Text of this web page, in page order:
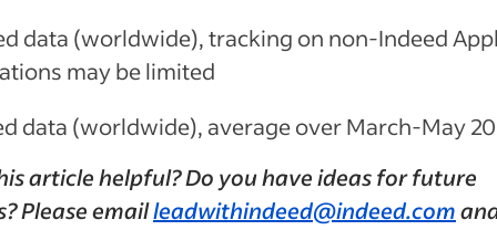
data (worldwide), tracking on non-Indeed
may be limited
data (worldwide), average over March-May
article helpful? Do you have ideas for future
Please emailleadwithindeed@indeed.com